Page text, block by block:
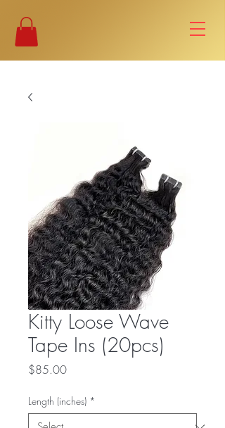
Kitty Loose Wave
Tape Ins (20pcs)
$85.00Price
Length (inches) *